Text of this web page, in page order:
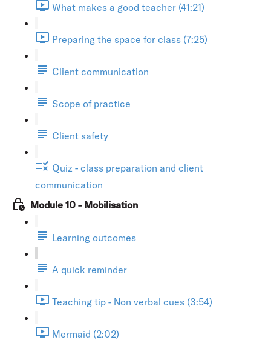
What makes a good teacher (41:21)
Preparing the space for class (7:25)
Client communication
Scope of practice
Client safety
Quiz - class preparation and client
communication
Module 10 - Mobilisation
Learning outcomes
A quick reminder
Teaching tip - Non verbal cues (3:54)
Mermaid (2:02)